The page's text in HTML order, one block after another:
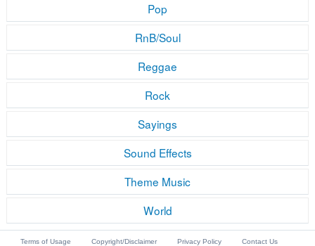
Pop
RnB/Soul
Reggae
Rock
Sayings
Sound Effects
Theme Music
World
Terms of Usage Copyright/Disclaimer Privacy Policy Contact Us